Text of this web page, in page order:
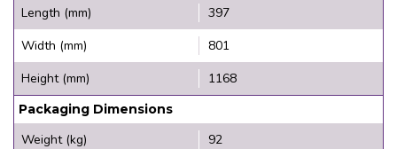
Length (mm)
397
Width (mm)
801
Height (mm)
1168
Packaging Dimensions
Weight (kg) 92